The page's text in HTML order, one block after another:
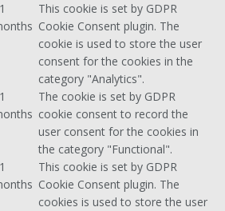
This cookie is set by GDPR
Cookie Consent plugin. The
cookie is used to store the user
consent for the cookies in the
category "Analytics".
The cookie is set by GDPR
cookie consent to record the
user consent for the cookies in
the category "Functional".
This cookie is set by GDPR
Cookie Consent plugin. The
cookies is used to store the user